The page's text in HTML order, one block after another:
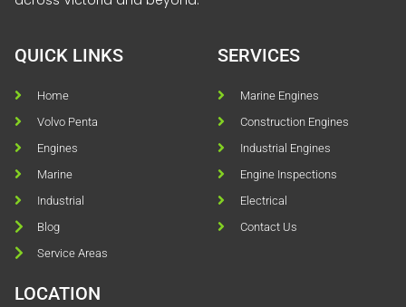
QUICK LINKS
Home
Volvo Penta
Engines
Marine
Industrial
Blog
Service Areas
SERVICES
Marine Engines
Construction Engines
Industrial Engines
Engine Inspections
Electrical
Contact Us
LOCATION